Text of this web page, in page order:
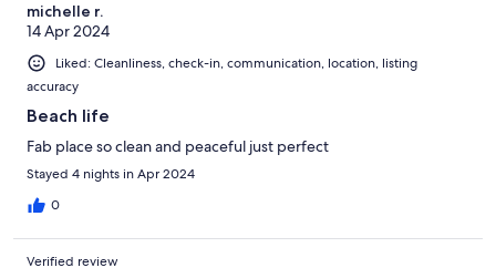
michelle r.
14 Apr 2024
Liked: Cleanliness, check-in, communication, location, listing
accuracy
Beach life
Fab place so clean and peaceful just perfect
Stayed 4 nights in Apr 2024
0
Verified review